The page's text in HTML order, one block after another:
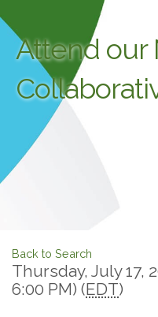
Attend our
Back to Search
Thursday, July 17,
6:00 PM) (EDT)